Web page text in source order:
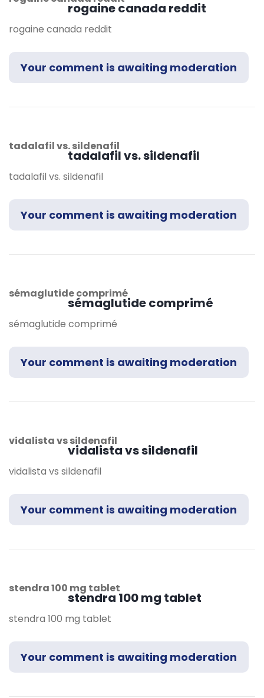
rogaine canada reddit
rogaine canada reddit
Your comment is awaiting moderation
tadalafil vs. sildenafil
tadalafil vs. sildenafil
tadalafil vs. sildenafil
Your comment is awaiting moderation
sémaglutide comprimé
sémaglutide comprimé
sémaglutide comprimé
Your comment is awaiting moderation
vidalista vs sildenafil
vidalista vs sildenafil
vidalista vs sildenafil
Your comment is awaiting moderation
stendra 100 mg tablet
stendra 100 mg tablet
stendra 100 mg tablet
Your comment is awaiting moderation